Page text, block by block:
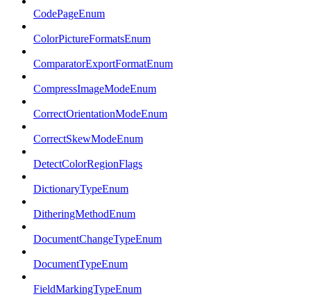
CodePageEnum
ColorPictureFormatsEnum
ComparatorExportFormatEnum
CompressImageModeEnum
CorrectOrientationModeEnum
CorrectSkewModeEnum
DetectColorRegionFlags
DictionaryTypeEnum
DitheringMethodEnum
DocumentChangeTypeEnum
DocumentTypeEnum
FieldMarkingTypeEnum